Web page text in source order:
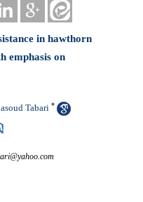
in hawthorn
emphasis on
Tabari *